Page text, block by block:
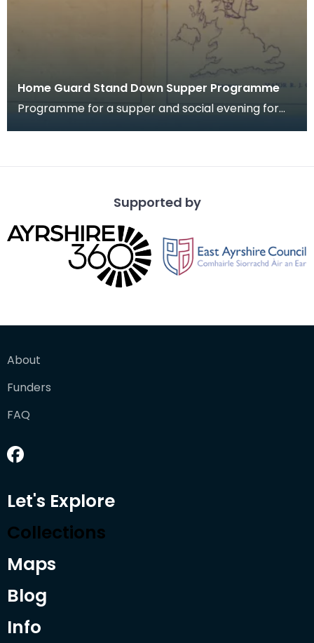
Home Guard Stand Down Supper Programme
Programme for a supper and social evening for
Supported by
About
Funders
FAQ
Let's Explore
Collections
Maps
Blog
Info